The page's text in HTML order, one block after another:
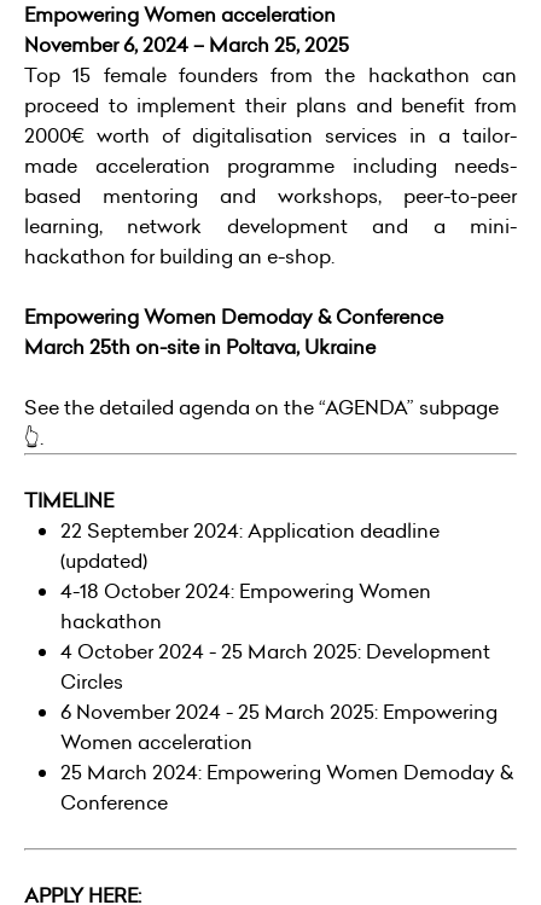
Empowering Women acceleration
November 6, 2024 – March 25, 2025
Top 15 female founders from the hackathon can
proceed to implement their plans and benefit from
2000€ worth of digitalisation services in a tailor-
made acceleration programme including needs-
based mentoring and workshops, peer-to-peer
learning, network development and a mini-
hackathon for building an e-shop.
Empowering Women Demoday & Conference
March 25th on-site in Poltava, Ukraine
See the detailed agenda on the “AGENDA” subpage
👆.
TIMELINE
22 September 2024: Application deadline
(updated)
4-18 October 2024: Empowering Women
hackathon
4 October 2024 - 25 March 2025: Development
Circles
6 November 2024 - 25 March 2025: Empowering
Women acceleration
25 March 2024: Empowering Women Demoday &
Conference
APPLY HERE: